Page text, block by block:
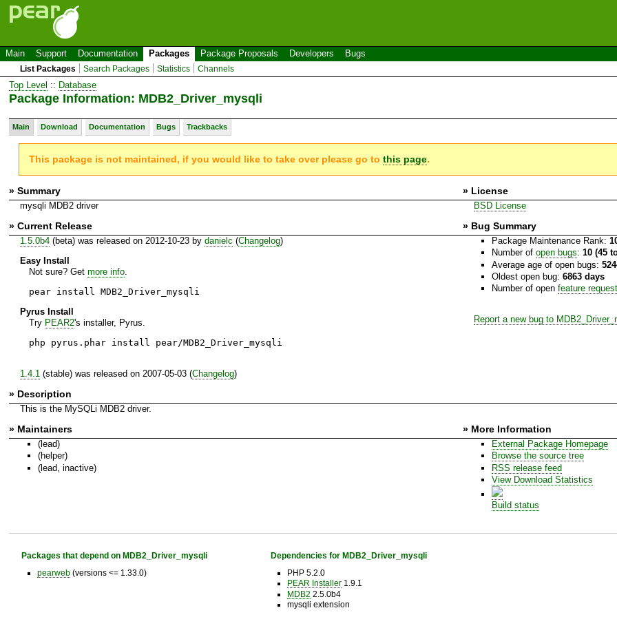
Main Support Documentation Packages Package Proposals Developers Bugs
List Packages Search Packages Statistics Channels
Top Level :: Database
Package Information: MDB2_Driver_mysqli
Main Download Documentation Bugs Trackbacks
This package is not maintained, if you would like to take over please go tothis page.
» Summary » License
mysqli MDB2 driver BSD License
» Current Release » Bug Summary
1.5.0b4(beta) was released on 2012-10-23 by danielc (Changelog)
Easy Install
Not sure? Get more info.
pear install MDB2_Driver_mysqli
Pyrus Install
Try PEAR2's installer, Pyrus.
php pyrus.phar install pear/MDB2_Driver_mysqli
1.4.1 (stable) was released on 2007-05-03 (Changelog)
Package Maintenance Rank:
Number of open bugs: 10 (45
Average age of open bugs:
Oldest open bug: 6863 days
Number of open feature
Report a new bug to
» Description
This is the MySQLi MDB2 driver.
» Maintainers » More Information
(lead)
(helper)
(lead, inactive)
External Package Homepage
Browse the source tree
RSS release feed
View Download Statistics
Build status
Packages that depend on MDB2_Driver_mysqli
pearweb(versions <= 1.33.0)
Dependencies for MDB2_Driver_mysqli
PHP 5.2.0
PEAR Installer1.9.1
MDB2 2.5.0b4
mysqli extension